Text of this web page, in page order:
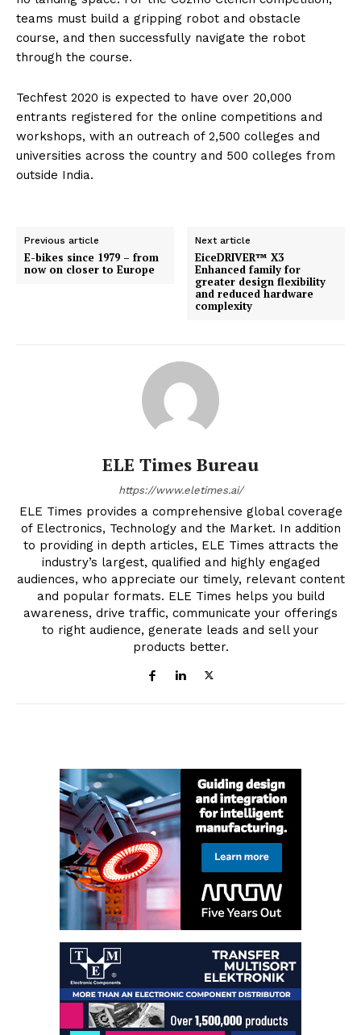
teams must build a gripping robot and obstacle
course, and then successfully navigate the robot
through the course.
Techfest 2020 is expected to have over 20,000
entrants registered for the online competitions and
workshops, with an outreach of 2,500 colleges and
universities across the country and 500 colleges from
outside India.
Previous article
E-bikes since 1979 – from
now on closer to Europe
Next article
EiceDRIVER™ X3
Enhanced family for
greater design flexibility
and reduced hardware
complexity
ELE Times Bureau
https://www.eletimes.ai/
ELE Times provides a comprehensive global coverage
of Electronics, Technology and the Market. In addition
to providing in depth articles, ELE Times attracts the
industry’s largest, qualified and highly engaged
audiences, who appreciate our timely, relevant content
and popular formats. ELE Times helps you build
awareness, drive traffic, communicate your offerings
to right audience, generate leads and sell your
products better.